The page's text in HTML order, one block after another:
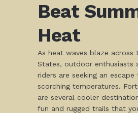
Beat
Heat
As heat waves blaze across
States, outdoor enthusiasts
riders are seeking an
scorching temperatures.
are several cooler
fun and rugged trails that